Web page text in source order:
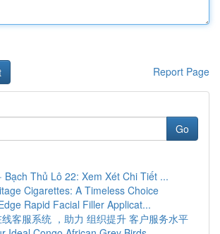
Report Page
Go
Bạch Thủ Lô 22: Xem Xét Chi Tiết ...
Cigarettes: A Timeless Choice
Rapid Facial Filler Applicat...
客服系统 ，助力 组织提升 客户服务水平